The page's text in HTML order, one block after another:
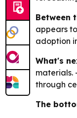
Between
appears
adoption
What's
materials.
through
The